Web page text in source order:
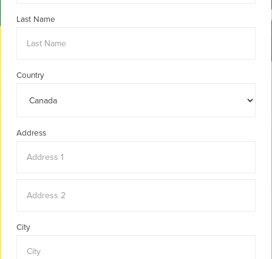
Last Name
Country
Address
City